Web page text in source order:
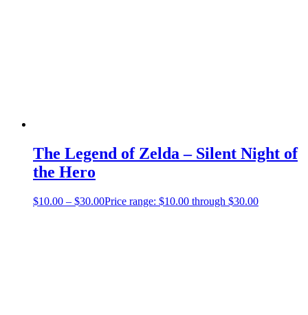
The Legend of Zelda – Silent Night of
the Hero
$10.00 – $30.00Price range: $10.00 through $30.00